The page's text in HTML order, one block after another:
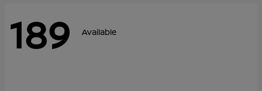
189 Available